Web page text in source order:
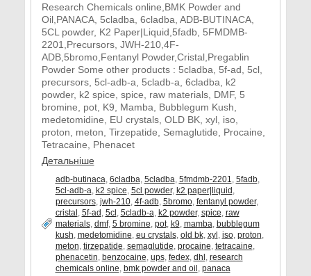
Research Chemicals online,BMK Powder and
Oil,PANACA, 5cladba, 6cladba, ADB-BUTINACA,
5CL powder, K2 Paper|Liquid,5fadb, 5FMDMB-
2201,Precursors, JWH-210,4F-
ADB,5bromo,Fentanyl Powder,Cristal,Pregablin
Powder Some other products : 5cladba, 5f-ad, 5cl,
precursors, 5cl-adb-a, 5cladb-a, 6cladba, k2
powder, k2 spice, spice, raw materials, DMF, 5
bromine, pot, K9, Mamba, Bubblegum Kush,
medetomidine, EU crystals, OLD BK, xyl, iso,
proton, meton, Tirzepatide, Semaglutide, Procaine,
Tetracaine, Phenacet
Детальніше
adb-butinaca, 6cladba, 5cladba, 5fmdmb-2201, 5fadb,
5cl-adb-a, k2 spice, 5cl powder, k2 paper|liquid,
precursors, jwh-210, 4f-adb, 5bromo, fentanyl powder,
cristal, 5f-ad, 5cl, 5cladb-a, k2 powder, spice, raw
materials, dmf, 5 bromine, pot, k9, mamba, bubblegum
kush, medetomidine, eu crystals, old bk, xyl, iso, proton,
meton, tirzepatide, semaglutide, procaine, tetracaine,
phenacetin, benzocaine, ups, fedex, dhl, research
chemicals online, bmk powder and oil, panaca